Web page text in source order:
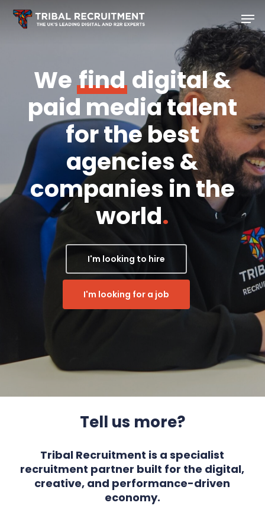
Skip
We finddigital &
paid media talent
for the best
agencies &
companies in the
world.
I'm looking to hire
I'm looking for a job
Tell us more?
Tribal Recruitment is a specialist
recruitment partner built for the digital,
creative, and performance-driven
economy.